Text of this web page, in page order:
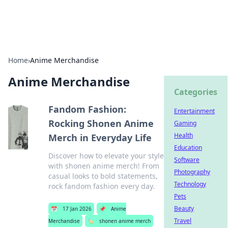
Home›Anime Merchandise
Anime Merchandise
Fandom Fashion:
Rocking Shonen Anime
Merch in Everyday Life
Discover how to elevate your style
with shonen anime merch! From
casual looks to bold statements,
rock fandom fashion every day.
📅 17 Jan 2026 📌
Anime
Merchandise
🏷️ shonen anime merch
Categories
Entertainment
Gaming
Health
Education
Software
Photography
Technology
Pets
Beauty
Travel